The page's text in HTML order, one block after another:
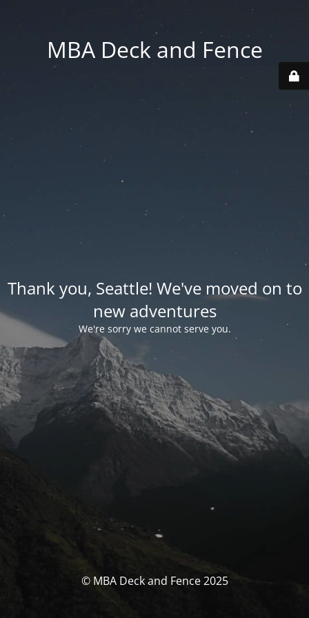
MBA Deck and Fence
Thank you, Seattle! We've moved on to
new adventures
We're sorry we cannot serve you.
© MBA Deck and Fence 2025